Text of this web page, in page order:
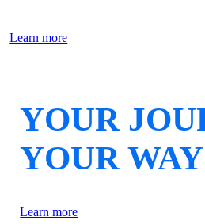
Learn more
YOUR
YOUR WAY
Learn more